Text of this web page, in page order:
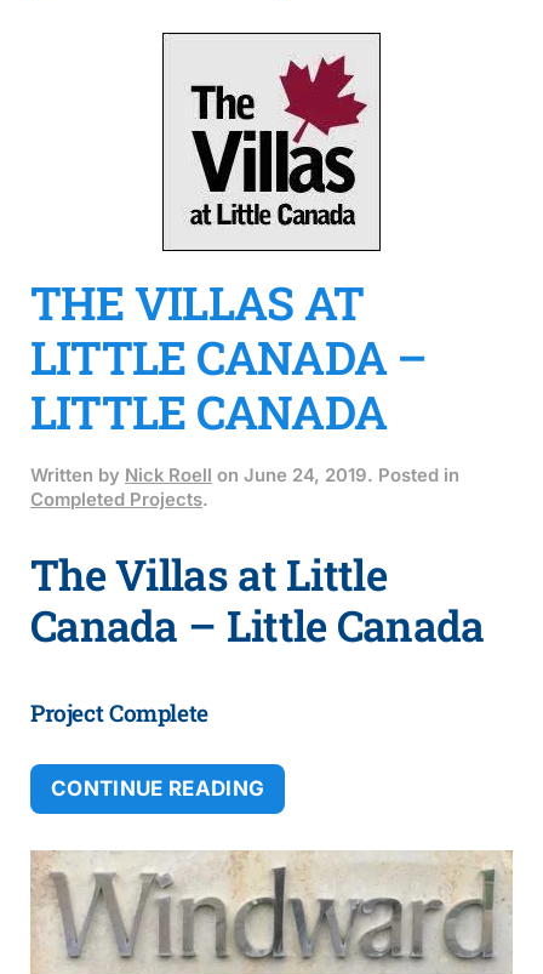
THE VILLAS AT
LITTLE CANADA –
LITTLE CANADA
Written by Nick Roell on June 24, 2019. Posted in
Completed Projects.
The Villas at Little
Canada – Little Canada
Project Complete
CONTINUE READING